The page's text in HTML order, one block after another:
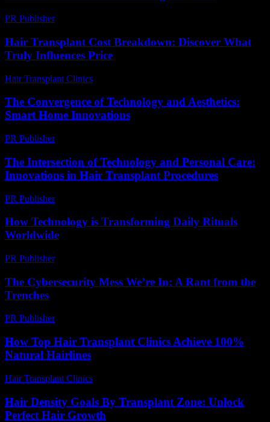
PR Publisher-
Hair Transplant Cost Breakdown: Discover What
Truly Influences Price
Hair Transplant Clinics
The Convergence of Technology and Aesthetics:
Smart Home Innovations
PR Publisher-
The Intersection of Technology and Personal Care:
Innovations in Hair Transplant Procedures
PR Publisher-
How Technology is Transforming Daily Rituals
Worldwide
PR Publisher-
The Cybersecurity Mess We’re In: A Rant from the
Trenches
PR Publisher-
How Top Hair Transplant Clinics Achieve 100%
Natural Hairlines
Hair Transplant Clinics
Hair Density Goals By Transplant Zone: Unlock
Perfect Hair Growth